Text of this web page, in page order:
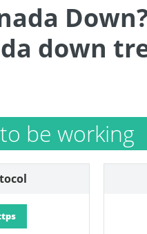
down
be working